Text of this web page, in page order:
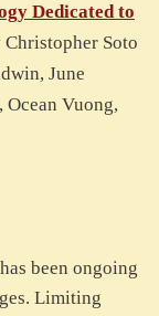
Dedicated to
Soto
June
Ocean Vuong,
been ongoing
Limiting